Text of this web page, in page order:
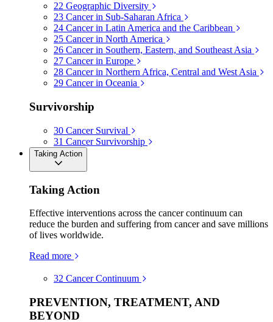
22 Geographic Diversity
23 Cancer in Sub-Saharan Africa
24 Cancer in Latin America and the Caribbean
25 Cancer in North America
26 Cancer in Southern, Eastern, and Southeast Asia
27 Cancer in Europe
28 Cancer in Northern Africa, Central and West Asia
29 Cancer in Oceania
Survivorship
30 Cancer Survival
31 Cancer Survivorship
Taking Action
Taking Action
Effective interventions across the cancer continuum can
reduce the burden and suffering from cancer and save millions
of lives worldwide.
Read more
32 Cancer Continuum
PREVENTION, TREATMENT, AND
BEYOND